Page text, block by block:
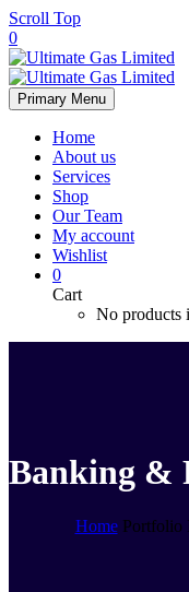
Scroll Top
0
Primary Menu
Home
About us
Services
Shop
Our Team
My account
Wishlist
0
Cart
No products
Banking &
Home Portfolio